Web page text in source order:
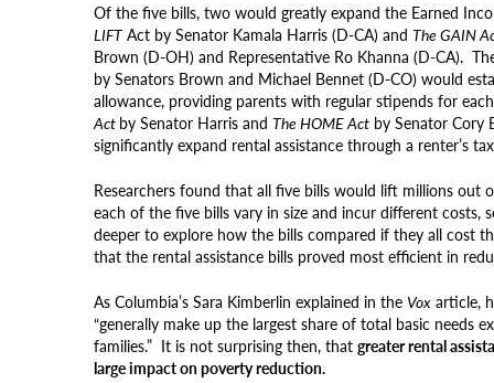
Of the five bills, two would greatly expand the Earned
LIFT Act by Senator Kamala Harris (D-CA) and The GAIN
Brown (D-OH) and Representative Ro Khanna (D-CA).
by Senators Brown and Michael Bennet (D-CO) would
allowance, providing parents with regular stipends for
Act by Senator Harris and The HOME Act by Senator Cory
significantly expand rental assistance through a renter’s
Researchers found that all five bills would lift millions out
each of the five bills vary in size and incur different costs,
deeper to explore how the bills compared if they all cost
that the rental assistance bills proved most efficient in
As Columbia’s Sara Kimberlin explained in the Vox article,
“generally make up the largest share of total basic needs
families.” It is not surprising then, that greater rental
large impact on poverty reduction.